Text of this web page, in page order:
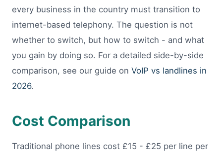
every business in the country must transition to
internet-based telephony. The question is not
whether to switch, but how to switch - and what
you gain by doing so. For a detailed side-by-side
comparison, see our guide on VoIP vs landlines in
2026.
Cost Comparison
Traditional phone lines cost £15 - £25 per line per